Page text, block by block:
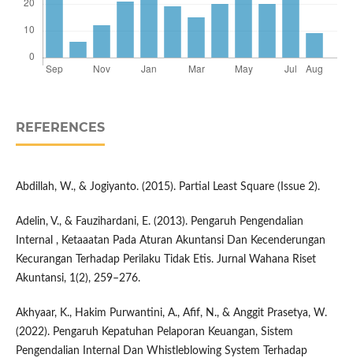
REFERENCES
Abdillah, W., & Jogiyanto. (2015). Partial Least Square (Issue 2).
Adelin, V., & Fauzihardani, E. (2013). Pengaruh Pengendalian
Internal , Ketaaatan Pada Aturan Akuntansi Dan Kecenderungan
Kecurangan Terhadap Perilaku Tidak Etis. Jurnal Wahana Riset
Akuntansi, 1(2), 259–276.
Akhyaar, K., Hakim Purwantini, A., Afif, N., & Anggit Prasetya, W.
(2022). Pengaruh Kepatuhan Pelaporan Keuangan, Sistem
Pengendalian Internal Dan Whistleblowing System Terhadap